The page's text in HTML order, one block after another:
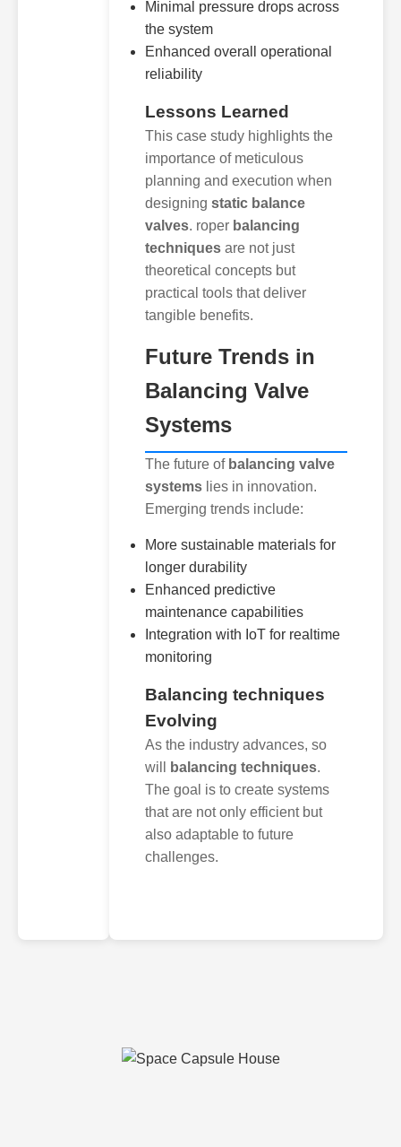
Minimal pressure drops across
the system
Enhanced overall operational
reliability
Lessons Learned
This case study highlights the
importance of meticulous
planning and execution when
designing static balance
valves. roper balancing
techniques are not just
theoretical concepts but
practical tools that deliver
tangible benefits.
Future Trends in
Balancing Valve
Systems
The future of balancing valve
systems lies in innovation.
Emerging trends include:
More sustainable materials for
longer durability
Enhanced predictive
maintenance capabilities
Integration with IoT for realtime
monitoring
Balancing techniques
Evolving
As the industry advances, so
will
balancing techniques.
The goal is to create systems
that are not only efficient but
also adaptable to future
challenges.